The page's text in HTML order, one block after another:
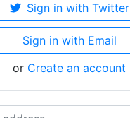
Sign in with Twitter
Sign in with Email
or Create an account